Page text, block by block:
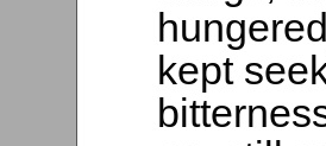
kept